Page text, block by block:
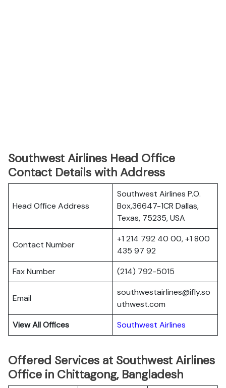
Southwest Airlines Head Office
Contact Details with Address
Head Office Address
Southwest Airlines P.O.
Box,36647-1CR Dallas,
Texas, 75235, USA
Contact Number
+1 214 792 40 00, +1 800
435 97 92
Fax Number
(214) 792-5015
Email
southwestairlines@ifly.so
uthwest.com
View All Offices
Southwest Airlines
Offered Services at Southwest Airlines
Office in Chittagong, Bangladesh